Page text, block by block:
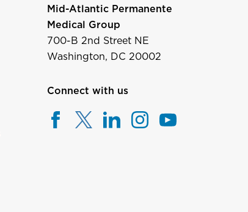
Mid-Atlantic Permanente
Medical Group
700-B 2nd Street NE
Washington, DC 20002
Connect with us